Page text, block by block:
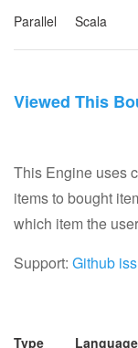
Parallel Scala
Viewed This
This Engine uses
items to bought
which item the
Support: Github
Type Language